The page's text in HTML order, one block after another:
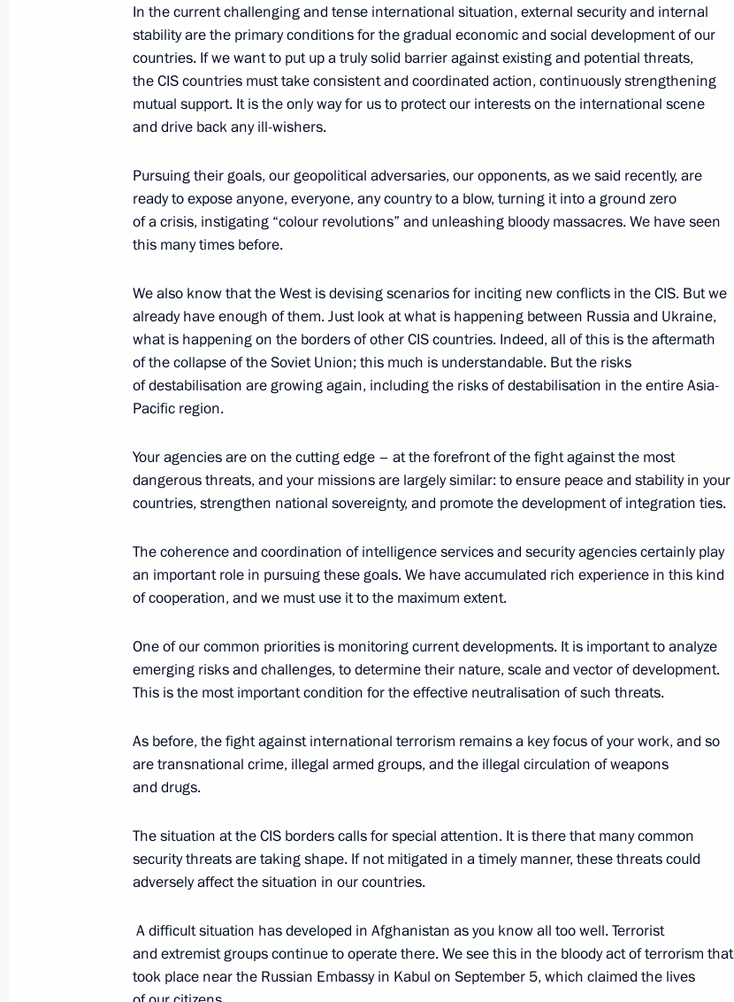
services of the CIS countries
September 29, 2022, 17:35
The law on the ratification of the protocol between the governments
of an intergovernmental agreement on the Baranovichi node
of the missile attack warning system
September 24, 2022, 16:15
Law on ratification of protocol between the governments of Russia
and Republic of Belarus on extension of intergovernmental
agreement on radio station Vileika
September 24, 2022, 16:15
Meeting with permanent members of Security Council
September 23, 2022, 13:30
Executive Order on partial mobilisation in the Russian Federation
Address by the President of the Russian Federation
September 9, 2022, 16:10
Meeting with permanent members of the Security Council
September 2, 2022, 15:30
In the current challenging and tense international situation, external security and internal
stability are the primary conditions for the gradual economic and social development of our
countries. If we want to put up a truly solid barrier against existing and potential threats,
the CIS countries must take consistent and coordinated action, continuously strengthening
mutual support. It is the only way for us to protect our interests on the international scene
and drive back any ill-wishers.
Pursuing their goals, our geopolitical adversaries, our opponents, as we said recently, are
ready to expose anyone, everyone, any country to a blow, turning it into a ground zero
of a crisis, instigating “colour revolutions” and unleashing bloody massacres. We have seen
this many times before.
We also know that the West is devising scenarios for inciting new conflicts in the CIS. But we
already have enough of them. Just look at what is happening between Russia and Ukraine,
what is happening on the borders of other CIS countries. Indeed, all of this is the aftermath
of the collapse of the Soviet Union; this much is understandable. But the risks
of destabilisation are growing again, including the risks of destabilisation in the entire Asia-
Pacific region.
Your agencies are on the cutting edge – at the forefront of the fight against the most
dangerous threats, and your missions are largely similar: to ensure peace and stability in your
countries, strengthen national sovereignty, and promote the development of integration ties.
The coherence and coordination of intelligence services and security agencies certainly play
an important role in pursuing these goals. We have accumulated rich experience in this kind
of cooperation, and we must use it to the maximum extent.
One of our common priorities is monitoring current developments. It is important to analyze
emerging risks and challenges, to determine their nature, scale and vector of development.
This is the most important condition for the effective neutralisation of such threats.
As before, the fight against international terrorism remains a key focus of your work, and so
are transnational crime, illegal armed groups, and the illegal circulation of weapons
and drugs.
The situation at the CIS borders calls for special attention. It is there that many common
security threats are taking shape. If not mitigated in a timely manner, these threats could
adversely affect the situation in our countries.
A difficult situation has developed in Afghanistan as you know all too well. Terrorist
and extremist groups continue to operate there. We see this in the bloody act of terrorism that
took place near the Russian Embassy in Kabul on September 5, which claimed the lives